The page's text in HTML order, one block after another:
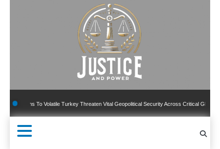
To Volatile Turkey Threaten Vital Geopolitical Security Across Critical Global Borders